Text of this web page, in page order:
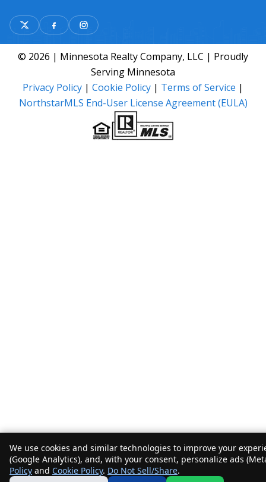
© 2026 | Minnesota Realty Company, LLC | Proudly
Serving Minnesota
Privacy Policy | Cookie Policy | Terms of Service |
NorthstarMLS End-User License Agreement (EULA)
We use cookies and similar technologies to improve your
(Google Analytics), and, with your consent, personalize ads
Policy and Cookie Policy. Do Not Sell/Share.